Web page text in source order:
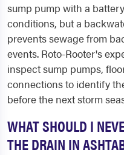
sump pump with a
conditions, but a
prevents sewage from
events. Roto-Rooter's
inspect sump pumps,
connections to identify
before the next storm
WHAT SHOULD I
THE DRAIN IN